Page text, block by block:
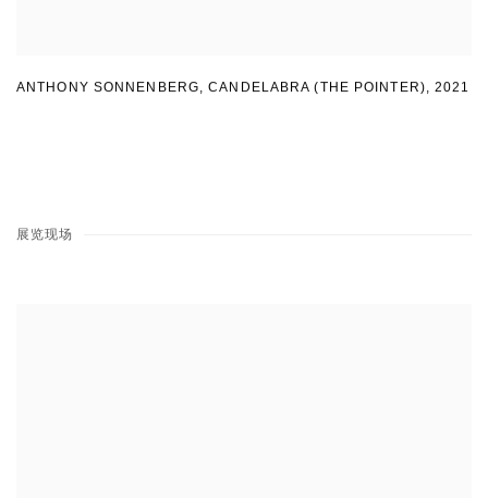
ANTHONY SONNENBERG, CANDELABRA (THE POINTER),2021
展览现场